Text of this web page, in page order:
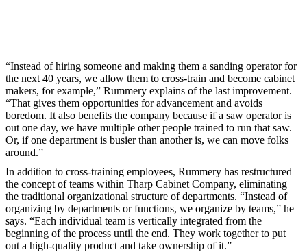
“Instead of hiring someone and making them a sanding operator for
the next 40 years, we allow them to cross-train and become cabinet
makers, for example,” Rummery explains of the last improvement.
“That gives them opportunities for advancement and avoids
boredom. It also benefits the company because if a saw operator is
out one day, we have multiple other people trained to run that saw.
Or, if one department is busier than another is, we can move folks
around.”
In addition to cross-training employees, Rummery has restructured
the concept of teams within Tharp Cabinet Company, eliminating
the traditional organizational structure of departments. “Instead of
organizing by departments or functions, we organize by teams,” he
says. “Each individual team is vertically integrated from the
beginning of the process until the end. They work together to put
out a high-quality product and take ownership of it.”